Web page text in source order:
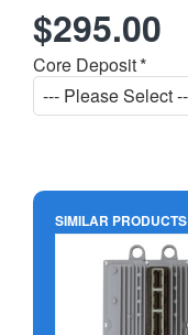
$295.00
Core Deposit
SIMILAR PRODUCTS